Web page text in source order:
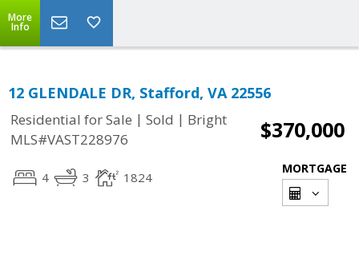
More
Info
12 GLENDALE DR, Stafford, VA 22556
Residential for Sale | Sold | Bright
MLS#VAST228976
$370,000
4 3 1824
MORTGAGE